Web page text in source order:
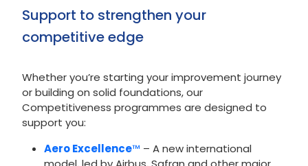
Support to strengthen your
competitive edge
Whether you’re starting your improvement journey
or building on solid foundations, our
Competitiveness programmes are designed to
support you:
Aero Excellence™ – A new international